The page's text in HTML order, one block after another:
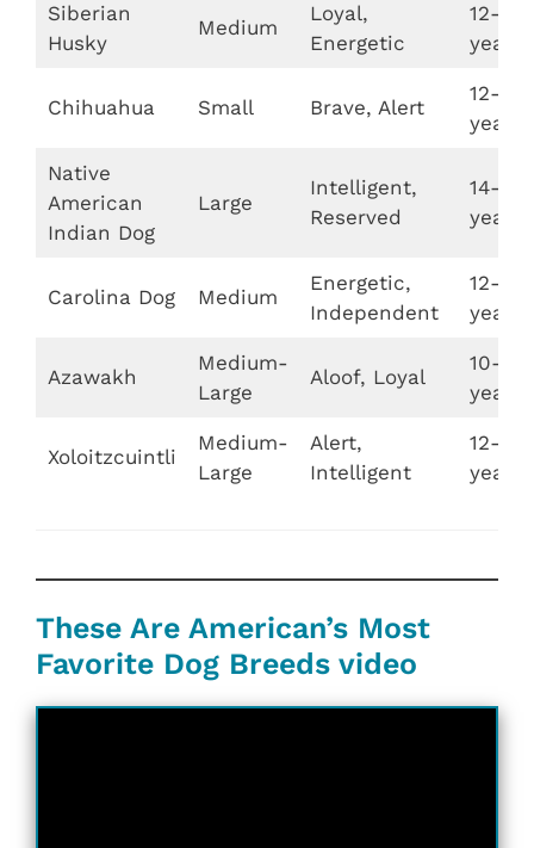
Siberian
Husky
Medium
Loyal,
Energetic
12-15
years
Chihuahua Small Brave, Alert
12-20
years
Native
American
Indian Dog
Large
Intelligent,
Reserved
14-19
years
Carolina Dog Medium
Energetic,
Independent
12-15
years
Azawakh
Medium-
Large
Aloof, Loyal
10-12
years
Xoloitzcuintli
Medium-
Large
Alert,
Intelligent
12-15
years
These Are American’s Most
Favorite Dog Breeds video